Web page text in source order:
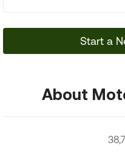
Start a
About